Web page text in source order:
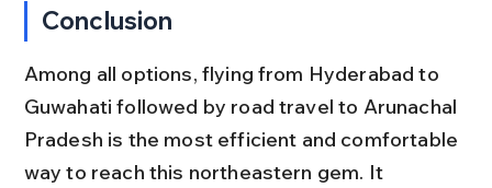
Conclusion
Among all options, flying from Hyderabad to
Guwahati followed by road travel to Arunachal
Pradesh is the most efficient and comfortable
way to reach this northeastern gem. It